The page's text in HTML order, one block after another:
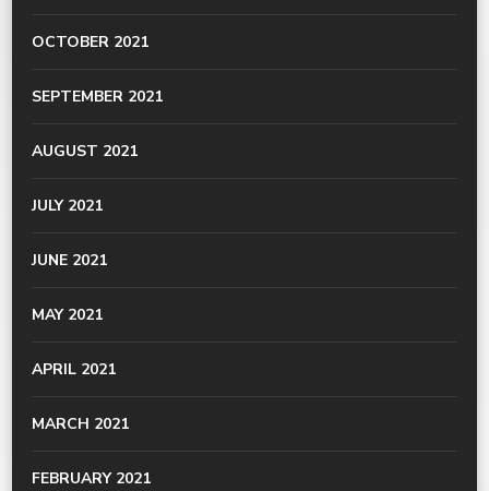
OCTOBER 2021
SEPTEMBER 2021
AUGUST 2021
JULY 2021
JUNE 2021
MAY 2021
APRIL 2021
MARCH 2021
FEBRUARY 2021